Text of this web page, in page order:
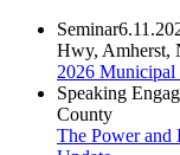
Seminar
Hwy, Amherst,
2026
Speaking
County
The Power and